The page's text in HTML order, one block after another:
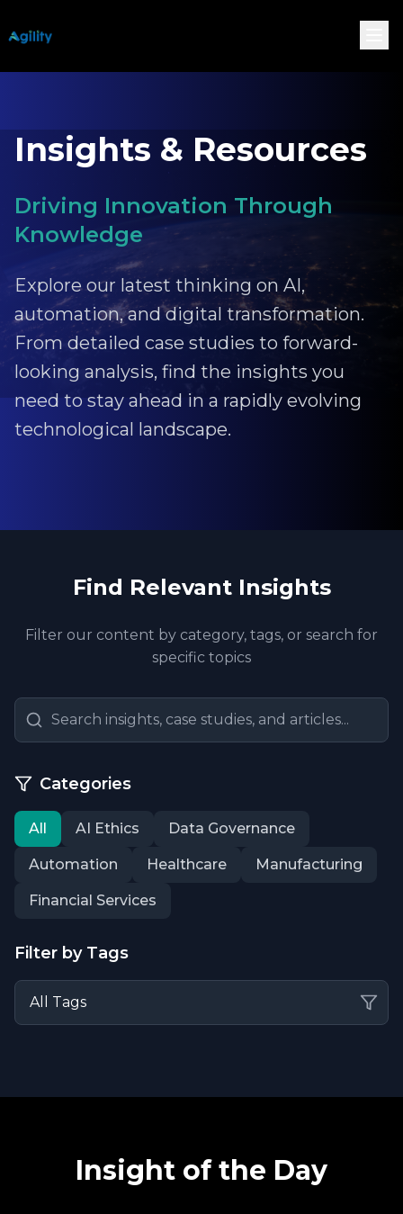
Insights & Resources
Driving Innovation Through
Knowledge
Explore our latest thinking on AI,
automation, and digital transformation.
From detailed case studies to forward-
looking analysis, find the insights you
need to stay ahead in a rapidly evolving
technological landscape.
Find Relevant Insights
Filter our content by category, tags, or search for
specific topics
Categories
All AI Ethics Data Governance
Automation Healthcare Manufacturing
Financial Services
Filter by Tags
Insight of the Day